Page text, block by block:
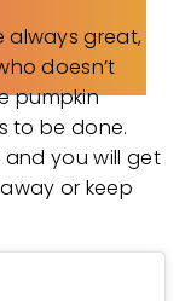
always great,
doesn’t
pumpkin
to be done.
you will get
or keep